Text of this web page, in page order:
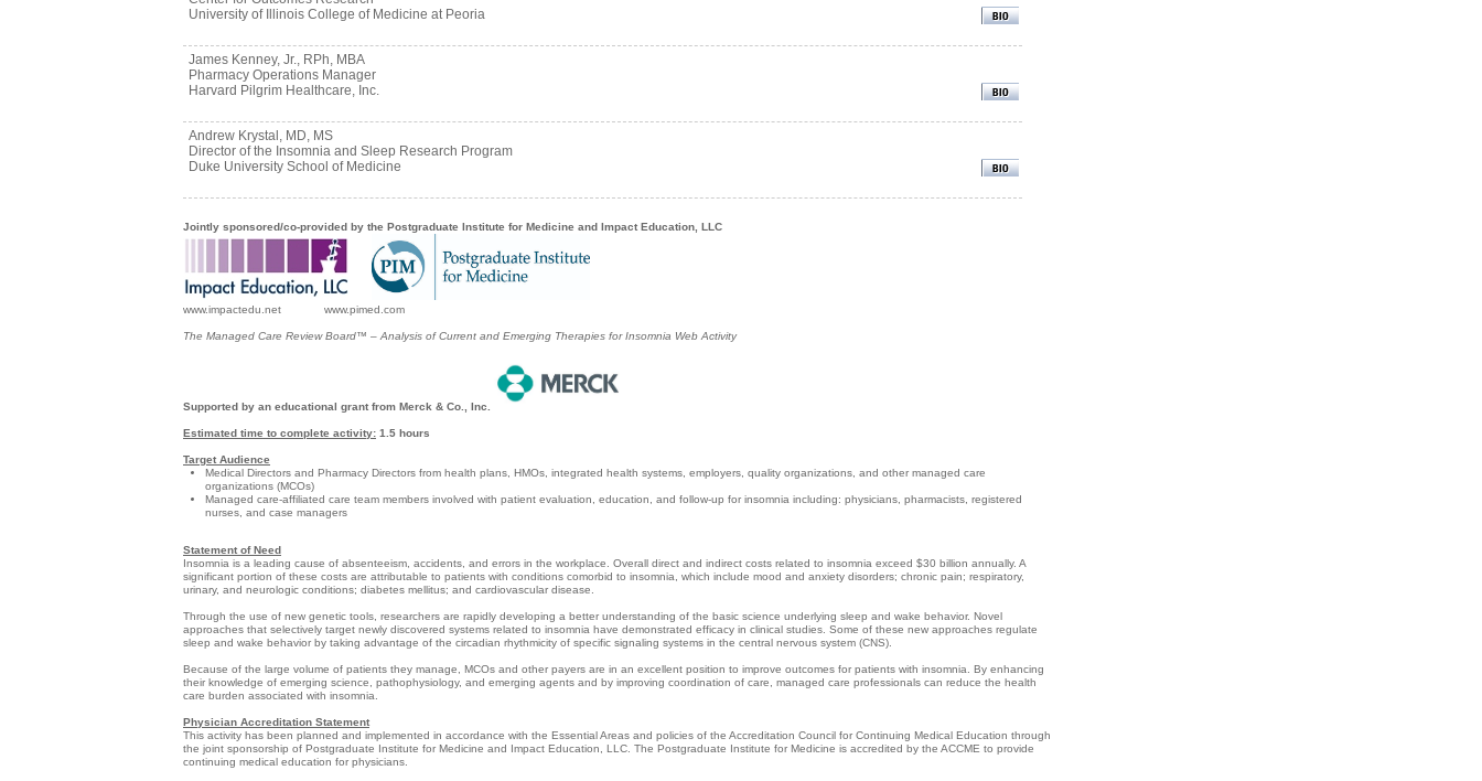
University of Illinois College of Medicine at Peoria
James Kenney, Jr., RPh, MBA
Pharmacy Operations Manager
Harvard Pilgrim Healthcare, Inc.
Andrew Krystal, MD, MS
Director of the Insomnia and Sleep Research Program
Duke University School of Medicine
Jointly sponsored/co-provided by the Postgraduate Institute for Medicine and Impact Education, LLC
www.impactedu.net www.pimed.com
The Managed Care Review Board™ – Analysis of Current and Emerging Therapies for Insomnia Web Activity
Supported by an educational grant from Merck & Co., Inc.
Estimated time to complete activity: 1.5 hours
Target Audience
Medical Directors and Pharmacy Directors from health plans, HMOs, integrated health systems, employers, quality organizations, and other managed care
organizations (MCOs)
Managed care-affiliated care team members involved with patient evaluation, education, and follow-up for insomnia including: physicians, pharmacists, registered
nurses, and case managers
Statement of Need
Insomnia is a leading cause of absenteeism, accidents, and errors in the workplace. Overall direct and indirect costs related to insomnia exceed $30 billion annually. A
significant portion of these costs are attributable to patients with conditions comorbid to insomnia, which include mood and anxiety disorders; chronic pain; respiratory,
urinary, and neurologic conditions; diabetes mellitus; and cardiovascular disease.
Through the use of new genetic tools, researchers are rapidly developing a better understanding of the basic science underlying sleep and wake behavior. Novel
approaches that selectively target newly discovered systems related to insomnia have demonstrated efficacy in clinical studies. Some of these new approaches regulate
sleep and wake behavior by taking advantage of the circadian rhythmicity of specific signaling systems in the central nervous system (CNS).
Because of the large volume of patients they manage, MCOs and other payers are in an excellent position to improve outcomes for patients with insomnia. By enhancing
their knowledge of emerging science, pathophysiology, and emerging agents and by improving coordination of care, managed care professionals can reduce the health
care burden associated with insomnia.
Physician Accreditation Statement
This activity has been planned and implemented in accordance with the Essential Areas and policies of the Accreditation Council for Continuing Medical Education through
the joint sponsorship of Postgraduate Institute for Medicine and Impact Education, LLC. The Postgraduate Institute for Medicine is accredited by the ACCME to provide
continuing medical education for physicians.